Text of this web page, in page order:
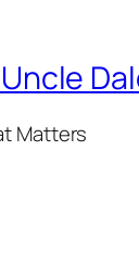
Matters